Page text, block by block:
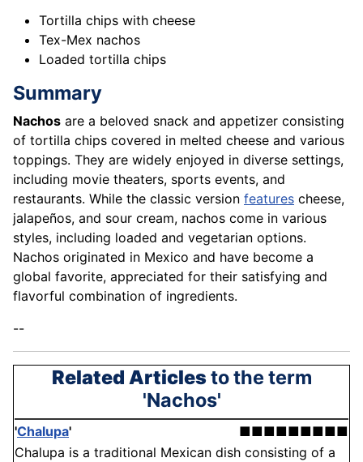
Tortilla chips with cheese
Tex-Mex nachos
Loaded tortilla chips
Summary
Nachos are a beloved snack and appetizer consisting
of tortilla chips covered in melted cheese and various
toppings. They are widely enjoyed in diverse settings,
including movie theaters, sports events, and
restaurants. While the classic version features cheese,
jalapeños, and sour cream, nachos come in various
styles, including loaded and vegetarian options.
Nachos originated in Mexico and have become a
global favorite, appreciated for their satisfying and
flavorful combination of ingredients.
--
Related Articlesto the term
'Nachos'
'Chalupa'
■■■■■■■■■
Chalupa is a traditional Mexican dish consisting of a